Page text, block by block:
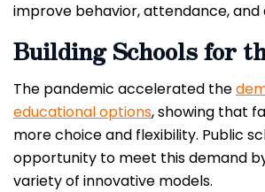
improve behavior, attendance, and
Building Schools for
The pandemic accelerated the
educational options, showing that
more choice and flexibility. Public
opportunity to meet this demand
variety of innovative models.